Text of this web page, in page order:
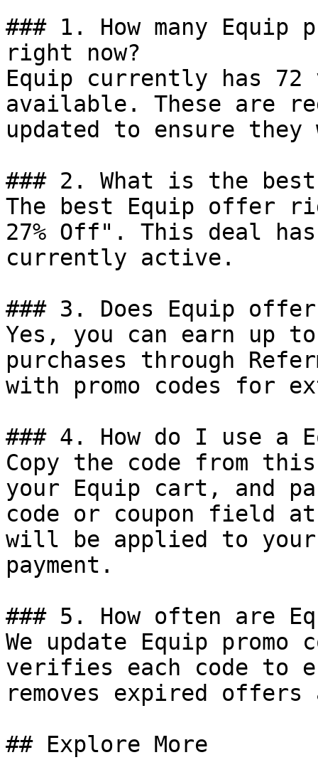
### 1. How many Equip
right now?
Equip currently has 72
available. These are
updated to ensure
### 2. What is the
The best Equip offer
27% Off". This deal
currently active.
### 3. Does Equip offer
Yes, you can earn up
purchases through
with promo codes for
### 4. How do I use a
Copy the code from
your Equip cart, and
code or coupon field
will be applied to
payment.
### 5. How often are
We update Equip promo
verifies each code to
removes expired
## Explore More